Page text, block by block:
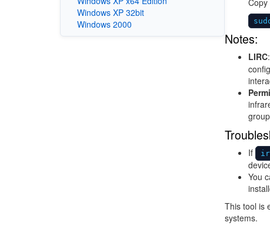
Windows XP 32bit
Windows 2000
Copy
Notes:
LIRC
If
You
This tool is
systems.